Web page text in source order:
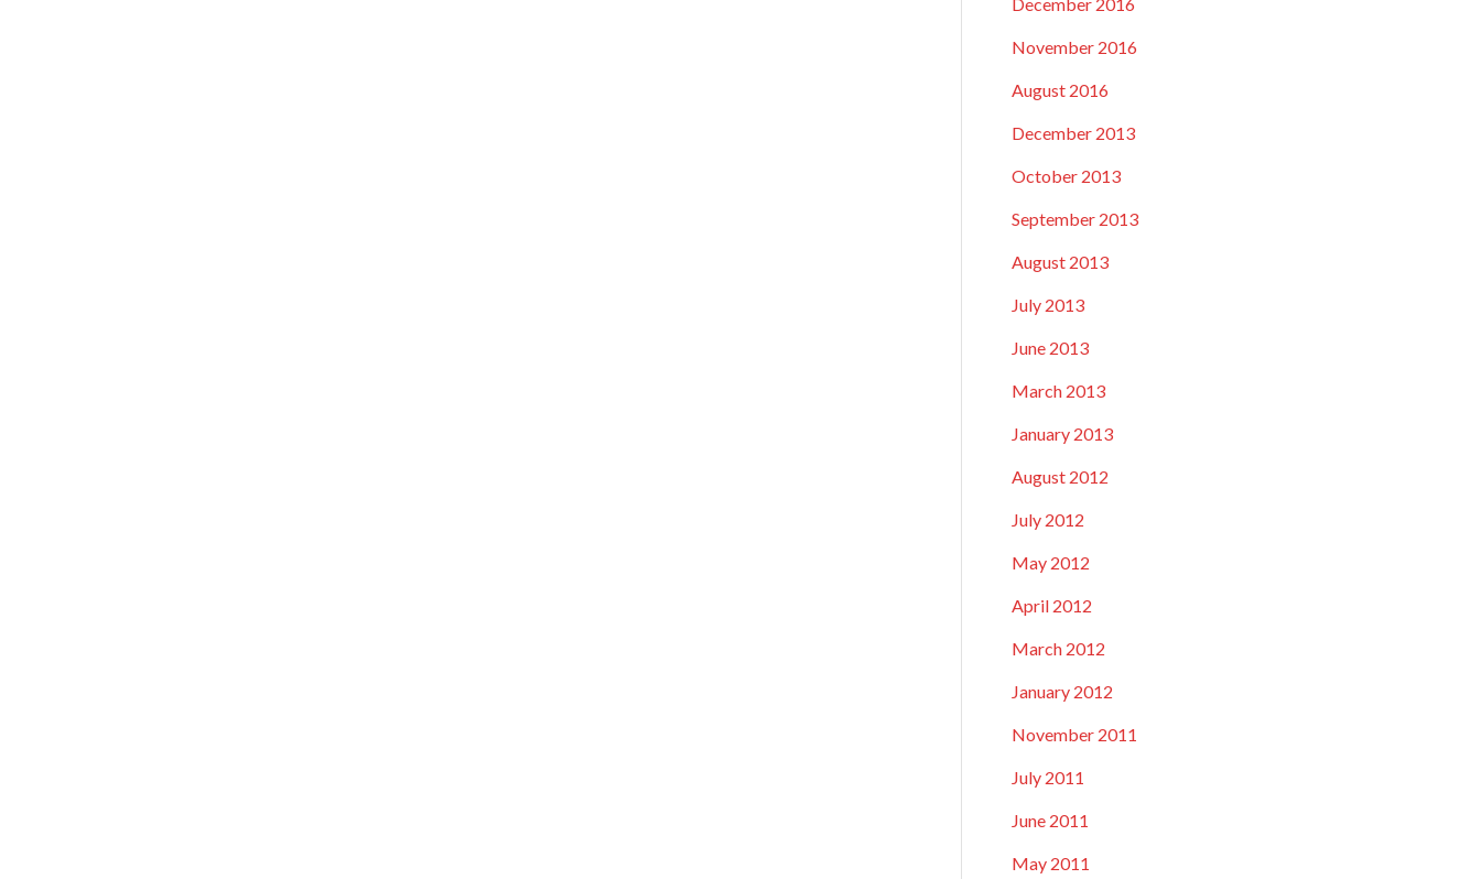
November 2016
August 2016
December 2013
October 2013
September 2013
August 2013
July 2013
June 2013
March 2013
January 2013
August 2012
July 2012
May 2012
April 2012
March 2012
January 2012
November 2011
July 2011
June 2011
May 2011